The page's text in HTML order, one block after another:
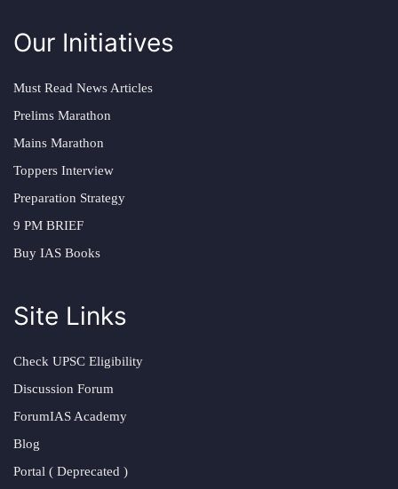
Our Initiatives
Must Read News Articles
Prelims Marathon
Mains Marathon
Toppers Interview
Preparation Strategy
9 PM BRIEF
Buy IAS Books
Site Links
Check UPSC Eligibility
Discussion Forum
ForumIAS Academy
Blog
Portal ( Deprecated )